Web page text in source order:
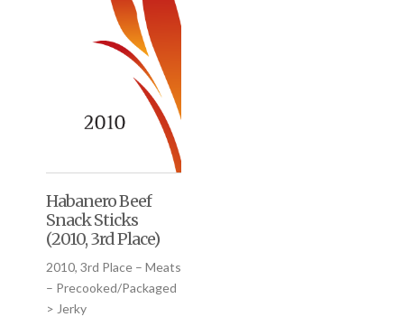
Habanero Beef
Snack Sticks
(2010, 3rd Place)
2010, 3rd Place – Meats
– Precooked/Packaged
> Jerky